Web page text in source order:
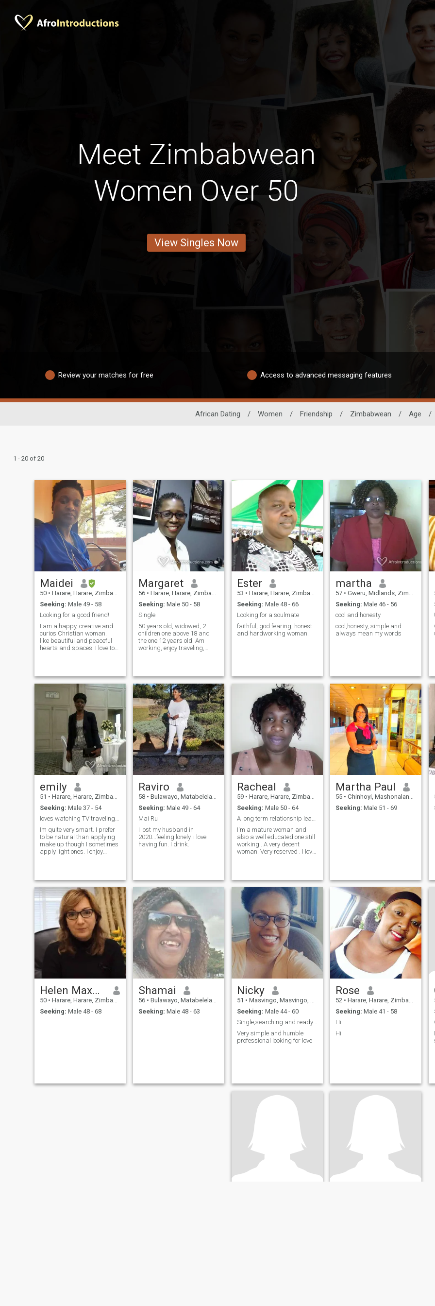
Meet Zimbabwean
Women Over 50
View Singles Now
Review your matches for free Access to advanced messaging features
African Dating / Women / Friendship / Zimbabwean / Age /
1 - 20 of 20
Maidei
50 • Harare, Harare, Zimbabwe
Seeking: Male 49 - 58
Looking for a good friend!
I am a happy, creative and
curios Christian woman. I
like beautiful and peaceful
hearts and spaces. I love to
certainly work a good job of
my own!
Margaret
56 • Harare, Harare, Zimbabwe
Seeking: Male 50 - 58
Single
50 years old, widowed, 2
children one above 18 and
the one 12 years old. Am
working, enjoy traveling,
Ester
53 • Harare, Harare, Zimbabwe
Seeking: Male 48 - 66
Looking for a soulmate
faithful, god fearing, honest
and hardworking woman.
martha
57 • Gweru, Midlands, Zimbabwe
Seeking: Male 46 - 56
cool and honesty
cool,honesty, simple and
always mean my words
emily
51 • Harare, Harare, Zimbabwe
Seeking: Male 37 - 54
loves watching TV traveling doing house cooking
Im quite very smart. I prefer
to be natural than applying
make up though I sometimes
apply light ones. I enjoy
very simple.
Raviro
58 • Bulawayo, Matabeleland North, Zimbabwe
Seeking: Male 49 - 64
Mai Ru
I lost my husband in
2020...feeling lonely. i love
having fun. I drink.
Racheal
59 • Harare, Harare, Zimbabwe
Seeking: Male 50 - 64
A long term relationship leading to marriage
I'm a mature woman and
also a well educated one still
working.. A very decent
woman. Very reserved . I love
Martha Paul
55 • Chinhoyi, Mashonaland West, Zimbabwe
Seeking: Male 51 - 69
Helen Maxwell
50 • Harare, Harare, Zimbabwe
Seeking: Male 48 - 68
Shamai
56 • Bulawayo, Matabeleland North, Zimbabwe
Seeking: Male 48 - 63
Nicky
51 • Masvingo, Masvingo, Zimbabwe
Seeking: Male 44 - 60
Single,searching and ready to mingle
Very simple and humble
professional looking for love
Rose
52 • Harare, Harare, Zimbabwe
Seeking: Male 41 - 58
Hi
Hi